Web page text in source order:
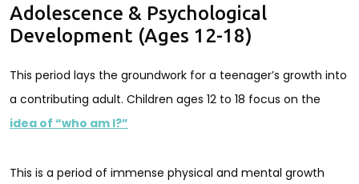
Adolescence & Psychological
Development (Ages 12-18)
This period lays the groundwork for a teenager’s growth into
a contributing adult. Children ages 12 to 18 focus on the
idea of “who am I?”
This is a period of immense physical and mental growth